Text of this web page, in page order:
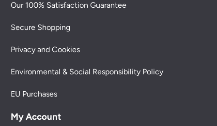
Our 100% Satisfaction Guarantee
Secure Shopping
Privacy and Cookies
Environmental & Social Responsibility Policy
EU Purchases
My Account